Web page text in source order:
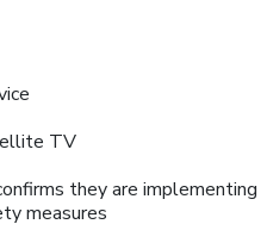
TV
they are implementing
measures